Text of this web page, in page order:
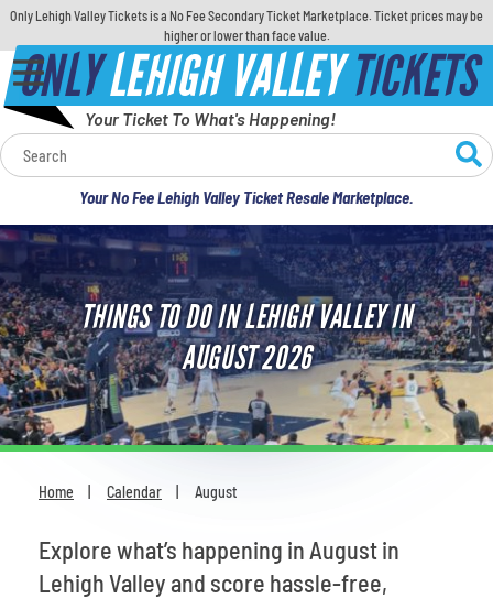
Only Lehigh Valley Tickets is a No Fee Secondary Ticket Marketplace. Ticket prices may be
higher or lower than face value.
ONLYLEHIGH VALLEYTICKETS
Your Ticket To What's Happening!
Your No Fee Lehigh Valley Ticket Resale Marketplace.
Calendar
Concerts
Sports
Theatre
Comedy
For Families
Most Popular
THINGS TO DO IN LEHIGH VALLEY IN
AUGUST 2026
Home Calendar August
Explore what’s happening in August in
Lehigh Valley and score hassle-free,